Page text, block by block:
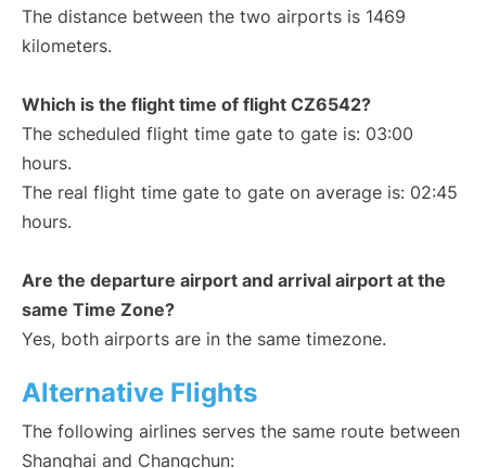
The distance between the two airports is 1469
kilometers.
Which is the flight time of flight CZ6542?
The scheduled flight time gate to gate is: 03:00
hours.
The real flight time gate to gate on average is: 02:45
hours.
Are the departure airport and arrival airport at the
same Time Zone?
Yes, both airports are in the same timezone.
Alternative Flights
The following airlines serves the same route between
Shanghai and Changchun: